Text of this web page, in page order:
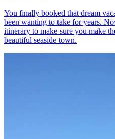
You finally booked that dream
been wanting to take for years.
itinerary to make sure you make
beautiful seaside town.